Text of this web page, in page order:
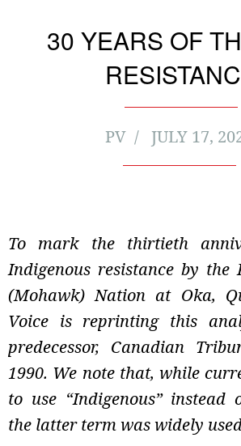
30 YEARS OF
PV JULY 17,
To mark the thirtieth
Indigenous resistance by the
(Mohawk) Nation at Oka,
Voice is reprinting this
predecessor, Canadian
1990. We note that, while
to use “Indigenous” instead
the latter term was widely